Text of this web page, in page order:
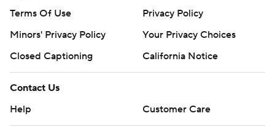
Terms Of Use
Privacy Policy
Minors' Privacy Policy
Your Privacy Choices
Closed Captioning
California Notice
Contact Us
Help
Customer Care